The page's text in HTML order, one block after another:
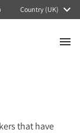
Country (UK)
that have